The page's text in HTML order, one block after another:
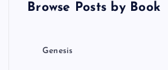
Browse Posts by Book
Genesis